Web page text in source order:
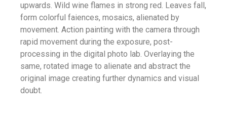
upwards. Wild wine flames in strong red. Leaves fall,
form colorful faiences, mosaics, alienated by
movement. Action painting with the camera through
rapid movement during the exposure, post-
processing in the digital photo lab. Overlaying the
same, rotated image to alienate and abstract the
original image creating further dynamics and visual
doubt.